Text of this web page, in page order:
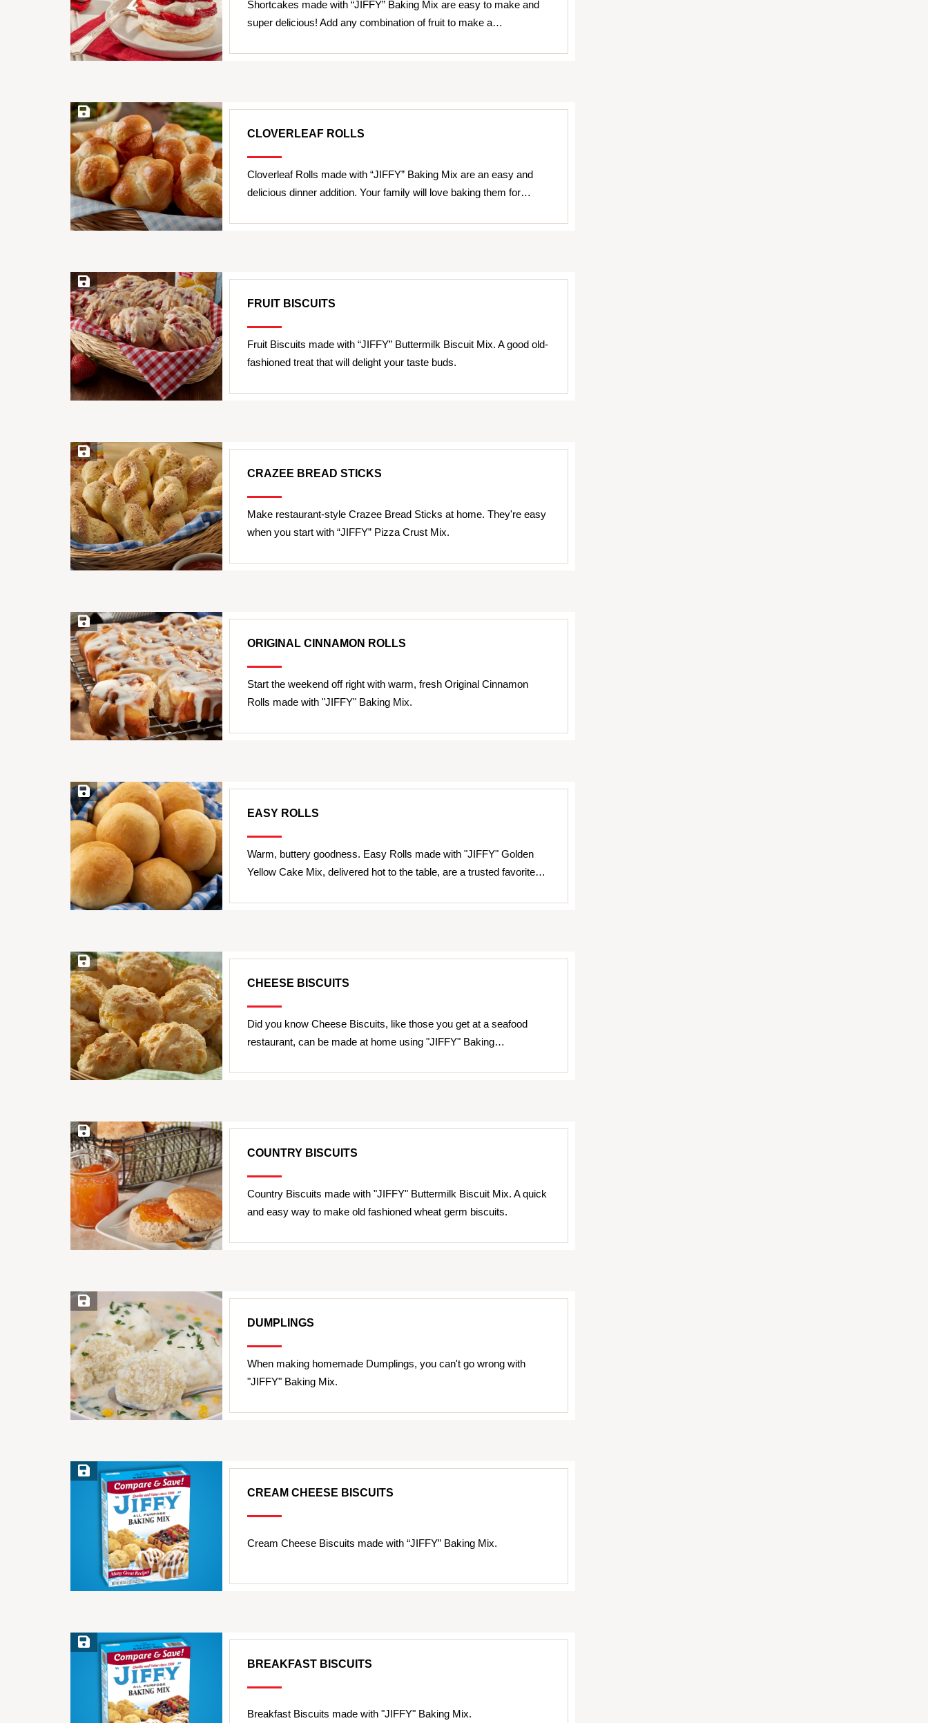
Shortcakes made with “JIFFY” Baking Mix are easy to make and
super delicious! Add any combination of fruit to make a…
Save Recipe
CLOVERLEAF ROLLS
Cloverleaf Rolls made with “JIFFY” Baking Mix are an easy and
delicious dinner addition. Your family will love baking them for…
Save Recipe
FRUIT BISCUITS
Fruit Biscuits made with “JIFFY” Buttermilk Biscuit Mix. A good old-
fashioned treat that will delight your taste buds.
Save Recipe
CRAZEE BREAD STICKS
Make restaurant-style Crazee Bread Sticks at home. They're easy
when you start with “JIFFY” Pizza Crust Mix.
Save Recipe
ORIGINAL CINNAMON ROLLS
Start the weekend off right with warm, fresh Original Cinnamon
Rolls made with "JIFFY" Baking Mix.
Save Recipe
EASY ROLLS
Warm, buttery goodness. Easy Rolls made with "JIFFY" Golden
Yellow Cake Mix, delivered hot to the table, are a trusted favorite…
Save Recipe
CHEESE BISCUITS
Did you know Cheese Biscuits, like those you get at a seafood
restaurant, can be made at home using "JIFFY" Baking…
Save Recipe
COUNTRY BISCUITS
Country Biscuits made with "JIFFY" Buttermilk Biscuit Mix. A quick
and easy way to make old fashioned wheat germ biscuits.
Save Recipe
DUMPLINGS
When making homemade Dumplings, you can't go wrong with
"JIFFY" Baking Mix.
Save Recipe
CREAM CHEESE BISCUITS
Cream Cheese Biscuits made with “JIFFY” Baking Mix.
Save Recipe
BREAKFAST BISCUITS
Breakfast Biscuits made with "JIFFY" Baking Mix.